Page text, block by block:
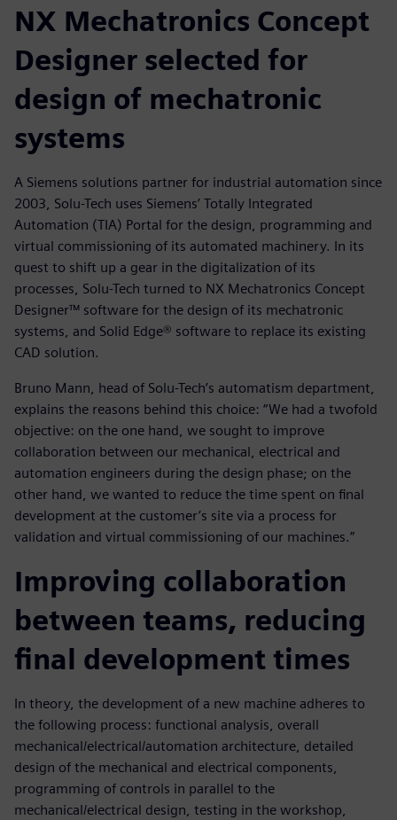
NX Mechatronics Concept
Designer selected for
design of mechatronic
systems
A Siemens solutions partner for industrial automation since
2003, Solu-Tech uses Siemens’ Totally Integrated
Automation (TIA) Portal for the design, programming and
virtual commissioning of its automated machinery. In its
quest to shift up a gear in the digitalization of its
processes, Solu-Tech turned to NX Mechatronics Concept
Designer™ software for the design of its mechatronic
systems, and Solid Edge® software to replace its existing
CAD solution.
Bruno Mann, head of Solu-Tech’s automatism department,
explains the reasons behind this choice: “We had a twofold
objective: on the one hand, we sought to improve
collaboration between our mechanical, electrical and
automation engineers during the design phase; on the
other hand, we wanted to reduce the time spent on final
development at the customer’s site via a process for
validation and virtual commissioning of our machines.”
Improving collaboration
between teams, reducing
final development times
In theory, the development of a new machine adheres to
the following process: functional analysis, overall
mechanical/electrical/automation architecture, detailed
design of the mechanical and electrical components,
programming of controls in parallel to the
mechanical/electrical design, testing in the workshop,